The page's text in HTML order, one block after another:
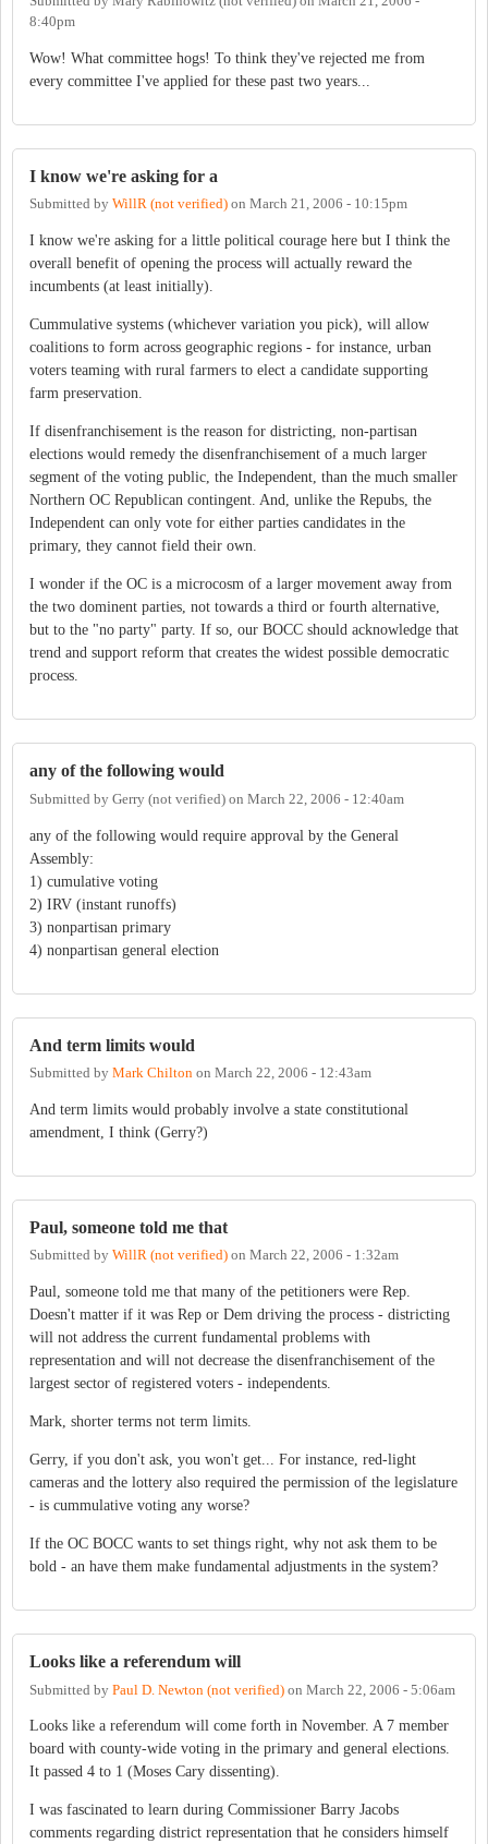
8:40pm
Wow! What committee hogs! To think they've rejected me from
every committee I've applied for these past two years...
I know we're asking for a
Submitted by WillR (not verified) on March 21, 2006 - 10:15pm
I know we're asking for a little political courage here but I think the
overall benefit of opening the process will actually reward the
incumbents (at least initially).
Cummulative systems (whichever variation you pick), will allow
coalitions to form across geographic regions - for instance, urban
voters teaming with rural farmers to elect a candidate supporting
farm preservation.
If disenfranchisement is the reason for districting, non-partisan
elections would remedy the disenfranchisement of a much larger
segment of the voting public, the Independent, than the much smaller
Northern OC Republican contingent. And, unlike the Repubs, the
Independent can only vote for either parties candidates in the
primary, they cannot field their own.
I wonder if the OC is a microcosm of a larger movement away from
the two dominent parties, not towards a third or fourth alternative,
but to the "no party" party. If so, our BOCC should acknowledge that
trend and support reform that creates the widest possible democratic
process.
any of the following would
Submitted by Gerry (not verified) on March 22, 2006 - 12:40am
any of the following would require approval by the General
Assembly:
1) cumulative voting
2) IRV (instant runoffs)
3) nonpartisan primary
4) nonpartisan general election
And term limits would
Submitted by Mark Chilton on March 22, 2006 - 12:43am
And term limits would probably involve a state constitutional
amendment, I think (Gerry?)
Paul, someone told me that
Submitted by WillR (not verified) on March 22, 2006 - 1:32am
Paul, someone told me that many of the petitioners were Rep.
Doesn't matter if it was Rep or Dem driving the process - districting
will not address the current fundamental problems with
representation and will not decrease the disenfranchisement of the
largest sector of registered voters - independents.
Mark, shorter terms not term limits.
Gerry, if you don't ask, you won't get... For instance, red-light
cameras and the lottery also required the permission of the legislature
- is cummulative voting any worse?
If the OC BOCC wants to set things right, why not ask them to be
bold - an have them make fundamental adjustments in the system?
Looks like a referendum will
Submitted by Paul D. Newton (not verified) on March 22, 2006 - 5:06am
Looks like a referendum will come forth in November. A 7 member
board with county-wide voting in the primary and general elections.
It passed 4 to 1 (Moses Cary dissenting).
I was fascinated to learn during Commissioner Barry Jacobs
comments regarding district representation that he considers himself